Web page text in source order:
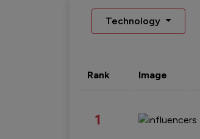
Technology
Rank Image
1